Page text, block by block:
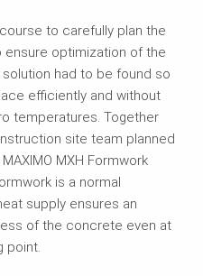
to carefully plan the
optimization of the
had to be found so
efficiently and without
temperatures. Together
site team planned
MXH Formwork
is a normal
supply ensures an
of the concrete even at
point.